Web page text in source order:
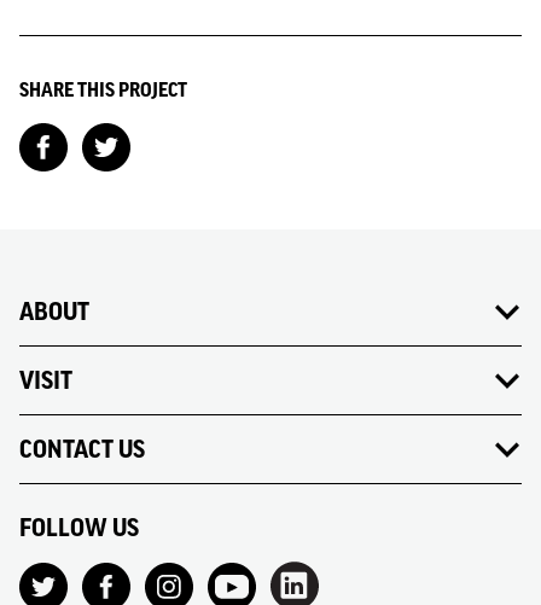
SHARE THIS PROJECT
ABOUT
VISIT
CONTACT US
FOLLOW US